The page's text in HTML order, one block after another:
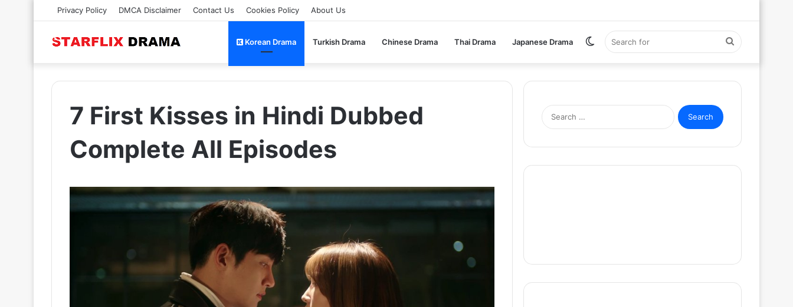
Privacy Policy DMCA Disclaimer Contact Us Cookies Policy About Us
Korean Drama Turkish Drama Chinese Drama Thai Drama Japanese Drama Search
for
Switch
skin
7 First Kisses in Hindi Dubbed
Complete All Episodes
Search
for: